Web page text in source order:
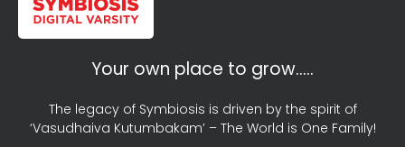
Your own place to grow…..
The legacy of Symbiosis is driven by the spirit of
‘Vasudhaiva Kutumbakam’ – The World is One Family!